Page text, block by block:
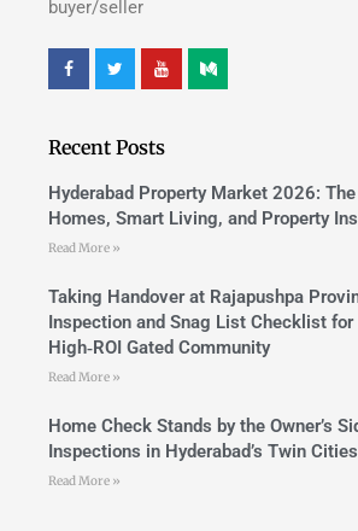
buyer/seller
Recent Posts
Hyderabad Property Market 2026:
Homes, Smart Living, and Property
Read More »
Taking Handover at Rajapushpa
Inspection and Snag List Checklist for
High‑ROI Gated Community
Read More »
Home Check Stands by the Owner’s
Inspections in Hyderabad’s Twin Cities
Read More »